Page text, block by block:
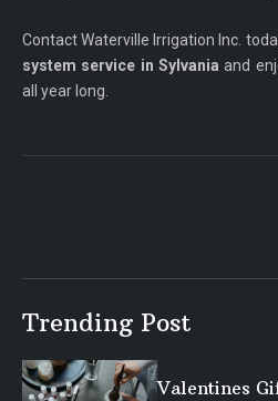
Contact Waterville Irrigation Inc.
system service in Sylvania and
all year long.
Trending Post
Valentines